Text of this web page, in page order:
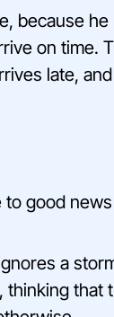
because he
on time.
late, and
to good news
a
thinking that